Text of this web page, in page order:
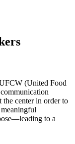
(United Food
the center in order to
to a